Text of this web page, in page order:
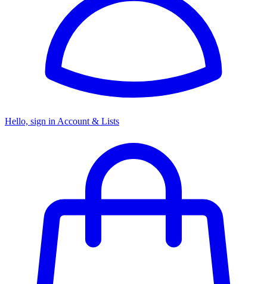
Hello, sign in Account & Lists